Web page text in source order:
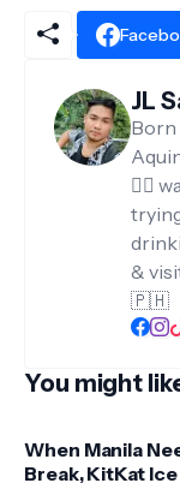
JL
Born
✍🏻
&
🇵🇭
You might
When Manila
Break, KitKat